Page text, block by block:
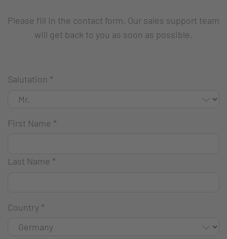
Please fill in the contact form. Our sales support team
will get back to you as soon as possible.
Salutation *
First Name *
Last Name *
Country *